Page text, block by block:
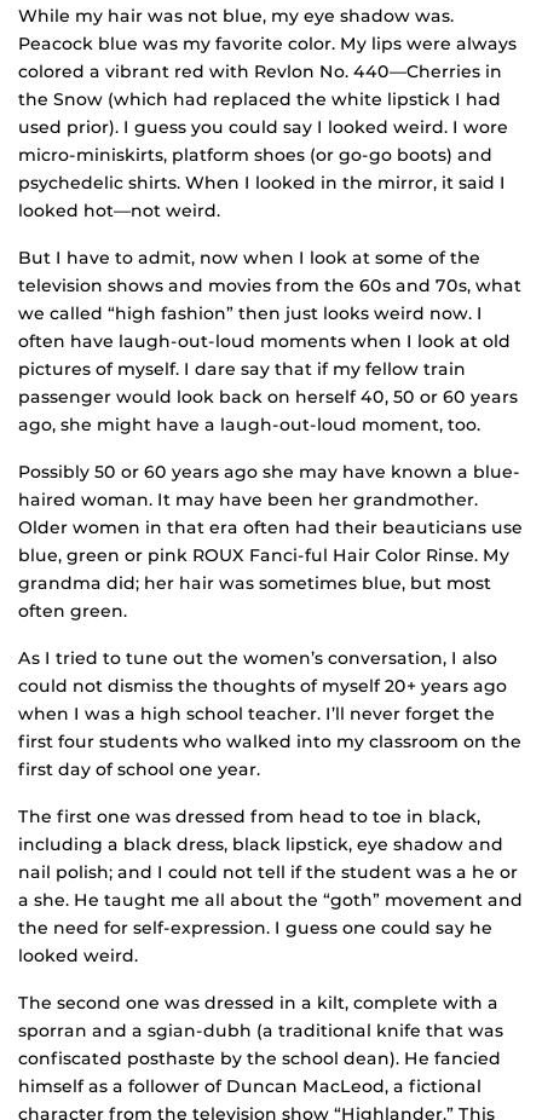
While my hair was not blue, my eye shadow was.
Peacock blue was my favorite color. My lips were always
colored a vibrant red with Revlon No. 440—Cherries in
the Snow (which had replaced the white lipstick I had
used prior). I guess you could say I looked weird. I wore
micro-miniskirts, platform shoes (or go-go boots) and
psychedelic shirts. When I looked in the mirror, it said I
looked hot—not weird.
But I have to admit, now when I look at some of the
television shows and movies from the 60s and 70s, what
we called “high fashion” then just looks weird now. I
often have laugh-out-loud moments when I look at old
pictures of myself. I dare say that if my fellow train
passenger would look back on herself 40, 50 or 60 years
ago, she might have a laugh-out-loud moment, too.
Possibly 50 or 60 years ago she may have known a blue-
haired woman. It may have been her grandmother.
Older women in that era often had their beauticians use
blue, green or pink ROUX Fanci-ful Hair Color Rinse. My
grandma did; her hair was sometimes blue, but most
often green.
As I tried to tune out the women’s conversation, I also
could not dismiss the thoughts of myself 20+ years ago
when I was a high school teacher. I’ll never forget the
first four students who walked into my classroom on the
first day of school one year.
The first one was dressed from head to toe in black,
including a black dress, black lipstick, eye shadow and
nail polish; and I could not tell if the student was a he or
a she. He taught me all about the “goth” movement and
the need for self-expression. I guess one could say he
looked weird.
The second one was dressed in a kilt, complete with a
sporran and a sgian-dubh (a traditional knife that was
confiscated posthaste by the school dean). He fancied
himself as a follower of Duncan MacLeod, a fictional
character from the television show “Highlander.” This